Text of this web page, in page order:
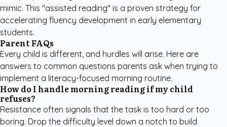
mimic. This "assisted reading" is a proven strategy for
accelerating fluency development in early elementary
students.
Parent FAQs
Every child is different, and hurdles will arise. Here are
answers to common questions parents ask when trying to
implement a literacy-focused morning routine.
How do I handle morning reading if my child
refuses?
Resistance often signals that the task is too hard or too
boring. Drop the difficulty level down a notch to build